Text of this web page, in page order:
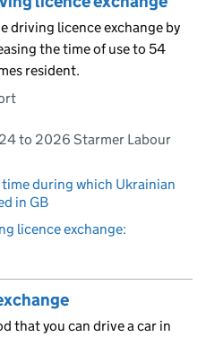
driving licence exchange by
the time of use to 54
resident.
to 2026 Starmer Labour
during which Ukrainian
in GB
licence exchange:
that you can drive a car in